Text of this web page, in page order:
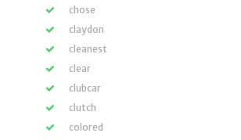
chose
claydon
cleanest
clear
clubcar
clutch
colored